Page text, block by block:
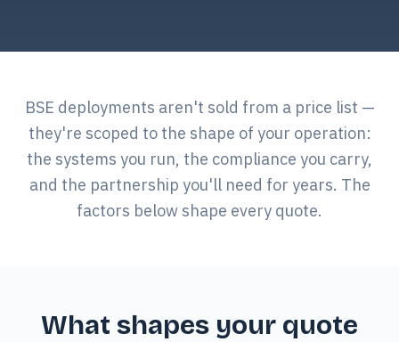
BSE deployments aren't sold from a price list —
they're scoped to the shape of your operation:
the systems you run, the compliance you carry,
and the partnership you'll need for years. The
factors below shape every quote.
What shapes your quote